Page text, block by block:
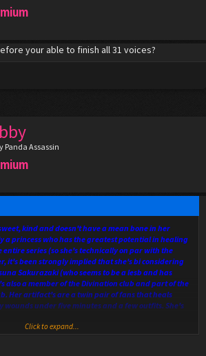
your able to finish all 31 voices?
Panda Assassin
kind and doesn't have a mean bone in her
a princess who has the greatest potential in healing
series (so she's technically on par with the
it's been strongly implied that she's bi considering
Sakurazaki (who seems to be a lesb and has
also a member of the Divination club and part of the
Her artifact's are a twin pair of fans that heals
wounds under five minutes and a few outfits. She's
Click to expand...